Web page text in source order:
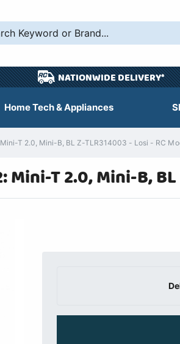
NATIONWIDE DELIVERY*
Home Tech & Appliances
T 2.0, Mini-B, BL Z-TLR314003 - Losi - RC
T 2.0, Mini-B, BL